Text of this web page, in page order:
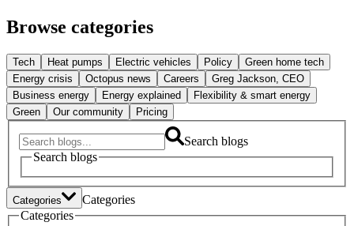
Browse categories
Tech Heat pumps Electric vehicles Policy
Green home tech
Energy crisis
Octopus news Careers
Greg Jackson, CEO
Business energy
Energy explained
Flexibility & smart energy
Green
Our community Pricing
Search blogs
Search blogs
Categories
Categories
Categories
Tech